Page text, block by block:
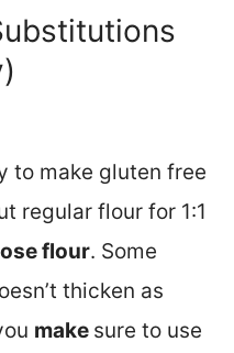
to make gluten free
regular flour for 1:1
flour. Some
thicken as
make sure to use